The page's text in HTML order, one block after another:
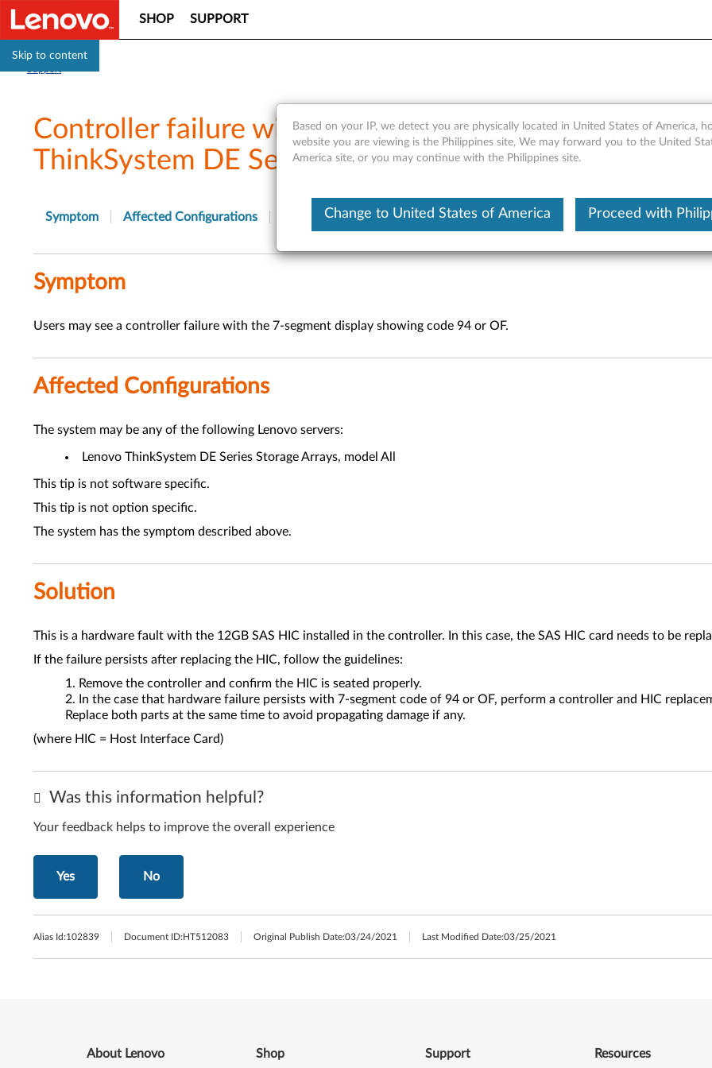
Skip to content
SHOP SUPPORT
Controller failure with 7-segment display showing
ThinkSystem DE Series Storage Arrays
Symptom Affected Configurations Solution
Symptom
Users may see a controller failure with the 7-segment display showing code 94 or OF.
Affected Configurations
The system may be any of the following Lenovo servers:
Lenovo ThinkSystem DE Series Storage Arrays, model All
This tip is not software specific.
This tip is not option specific.
The system has the symptom described above.
Solution
This is a hardware fault with the 12GB SAS HIC installed in the controller. In this case, the SAS HIC card needs to be
If the failure persists after replacing the HIC, follow the guidelines:
Remove the controller and confirm the HIC is seated properly.
In the case that hardware failure persists with 7-segment code of 94 or OF, perform a controller and HIC
Replace both parts at the same time to avoid propagating damage if any.
(where HIC = Host Interface Card)
Was this information helpful?
Your feedback helps to improve the overall experience
Yes No
Alias Id:102839 Document ID:HT512083 Original Publish Date:03/24/2021 Last Modified Date:03/25/2021
Based on your IP, we detect you are physically located in United States of America,
website you are viewing is the Philippines site, We may forward you to the United
America site, or you may continue with the Philippines site.
Change to United States of America Proceed with
About Lenovo Shop Support Resources